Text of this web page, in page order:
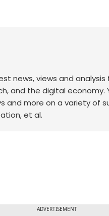
news, views and
and the digital economy.
and more on a variety of
et al.